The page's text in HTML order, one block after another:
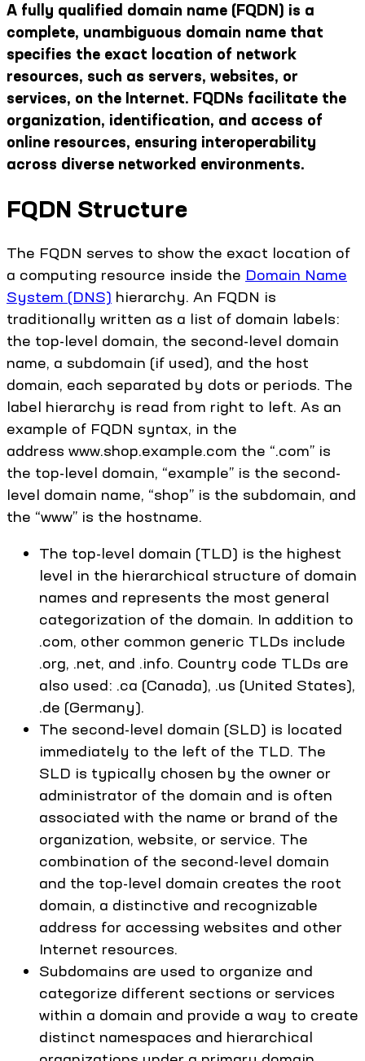
A fully qualified domain name (FQDN) is a
complete, unambiguous domain name that
specifies the exact location of network
resources, such as servers, websites, or
services, on the Internet. FQDNs facilitate the
organization, identification, and access of
online resources, ensuring interoperability
across diverse networked environments.
FQDN Structure
The FQDN serves to show the exact location of
a computing resource inside the Domain Name
System (DNS) hierarchy. An FQDN is
traditionally written as a list of domain labels:
the top-level domain, the second-level domain
name, a subdomain (if used), and the host
domain, each separated by dots or periods. The
label hierarchy is read from right to left. As an
example of FQDN syntax, in the
address www.shop.example.com the “.com” is
the top-level domain, “example” is the second-
level domain name, “shop” is the subdomain, and
the “www” is the hostname.
The top-level domain (TLD) is the highest
level in the hierarchical structure of domain
names and represents the most general
categorization of the domain. In addition to
.com, other common generic TLDs include
.org, .net, and .info. Country code TLDs are
also used: .ca (Canada), .us (United States),
.de (Germany).
The second-level domain (SLD) is located
immediately to the left of the TLD. The
SLD is typically chosen by the owner or
administrator of the domain and is often
associated with the name or brand of the
organization, website, or service. The
combination of the second-level domain
and the top-level domain creates the root
domain, a distinctive and recognizable
address for accessing websites and other
Internet resources.
Subdomains are used to organize and
categorize different sections or services
within a domain and provide a way to create
distinct namespaces and hierarchical